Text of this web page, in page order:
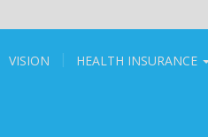
VISION HEALTH INSURANCE